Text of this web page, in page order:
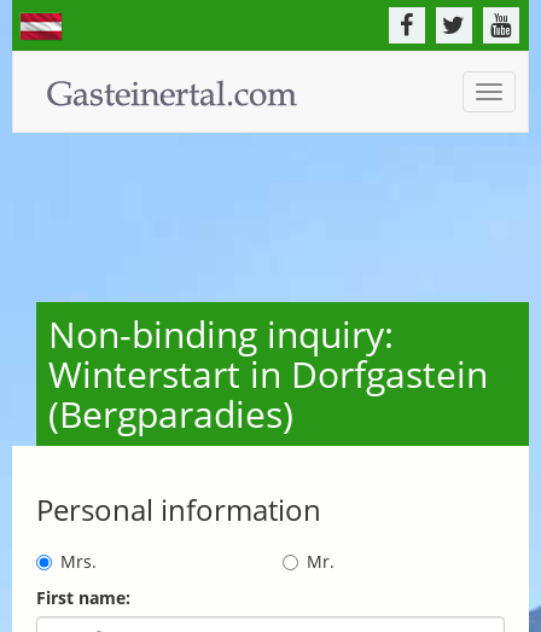
Toggle
Non-binding inquiry:
Winterstart in Dorfgastein
(Bergparadies)
Personal information
Mrs.
Mr.
First name: